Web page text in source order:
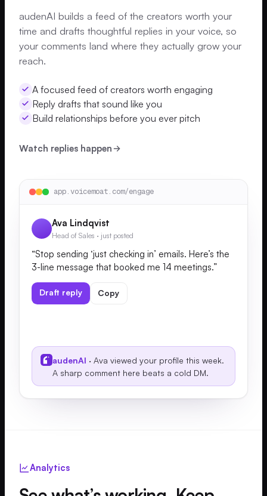
audenAI builds a feed of the creators worth your
time and drafts thoughtful replies in your voice, so
your comments land where they actually grow your
reach.
A focused feed of creators worth engaging
Reply drafts that sound like you
Build relationships before you ever pitch
Watch replies happen
app.voicemoat.com/engage
Ava Lindqvist
Head of Sales · just posted
“Stop sending ‘just checking in’ emails. Here’s the
3-line message that booked me 14 meetings.”
Draft reply Copy
audenAI · Ava viewed your profile this week.
A sharp comment here beats a cold DM.
Analytics